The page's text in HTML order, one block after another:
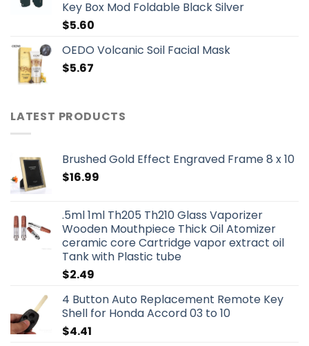
Key Box Mod Foldable Black Silver
$5.60
OEDO Volcanic Soil Facial Mask
$5.67
LATEST PRODUCTS
Brushed Gold Effect Engraved Frame 8 x 10
$16.99
.5ml 1ml Th205 Th210 Glass Vaporizer
Wooden Mouthpiece Thick Oil Atomizer
ceramic core Cartridge vapor extract oil
Tank with Plastic tube
$2.49
4 Button Auto Replacement Remote Key
Shell for Honda Accord 03 to 10
$4.41